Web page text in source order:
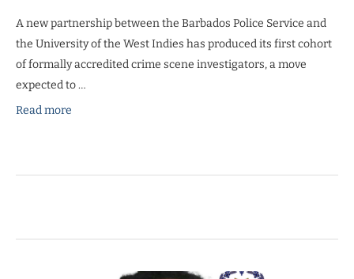
A new partnership between the Barbados Police Service and
the University of the West Indies has produced its first cohort
of formally accredited crime scene investigators, a move
expected to …
Read more